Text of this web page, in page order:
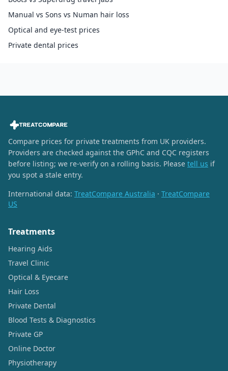
Manual vs Sons vs Numan hair loss
Optical and eye-test prices
Private dental prices
Compare prices for private treatments from UK providers.
Providers are checked against the GPhC and CQC registers
before listing; we re-verify on a rolling basis. Please tell us if
you spot a stale entry.
International data: TreatCompare Australia · TreatCompare
US
Treatments
Hearing Aids
Travel Clinic
Optical & Eyecare
Hair Loss
Private Dental
Blood Tests & Diagnostics
Private GP
Online Doctor
Physiotherapy